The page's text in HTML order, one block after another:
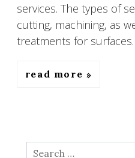
services. The types of
cutting, machining, as
treatments for
read more
Search